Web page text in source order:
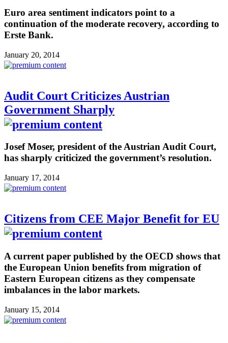
Euro area sentiment indicators point to a
continuation of the moderate recovery, according to
Erste Bank.
January 20, 2014
Audit Court Criticizes Austrian
Government Sharply
Josef Moser, president of the Austrian Audit Court,
has sharply criticized the government’s resolution.
January 17, 2014
Citizens from CEE Major Benefit for EU
A current paper published by the OECD shows that
the European Union benefits from migration of
Eastern European citizens as they compensate
imbalances in the labor markets.
January 15, 2014